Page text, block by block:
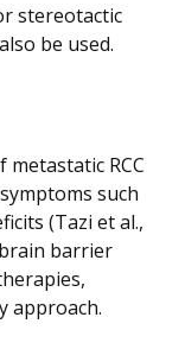
stereotactic
be used.
metastatic RCC
such
(Tazi et al.,
barrier
approach.